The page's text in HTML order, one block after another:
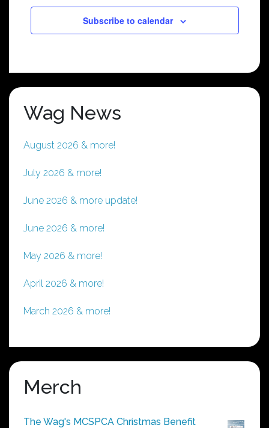
Subscribe to calendar
Wag News
August 2026 & more!
July 2026 & more!
June 2026 & more update!
June 2026 & more!
May 2026 & more!
April 2026 & more!
March 2026 & more!
Merch
The Wag's MCSPCA Christmas Benefit